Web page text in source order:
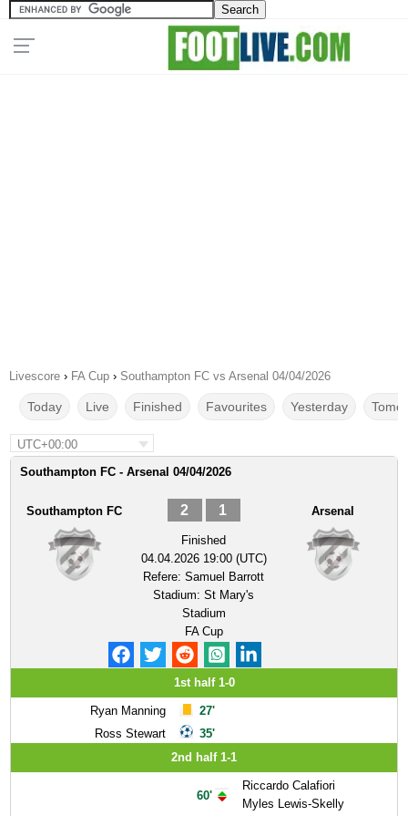
Livescore › FA Cup › Southampton FC vs Arsenal 04/04/2026
Today Live Finished Favourites Yesterday
UTC+00:00
Southampton FC - Arsenal 04/04/2026
Southampton FC 2 1
Finished
04.04.2026 19:00 (UTC)
Refere:Samuel Barrott
Stadium:St Mary's
Stadium
FA Cup
Arsenal
1st half 1-0
Ryan Manning
Ross Stewart
27'
35'
2nd half 1-1
60'
Riccardo Calafiori
Myles Lewis-Skelly